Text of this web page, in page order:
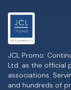
JCL Promo:
Ltd. as the official
associations.
and hundreds of